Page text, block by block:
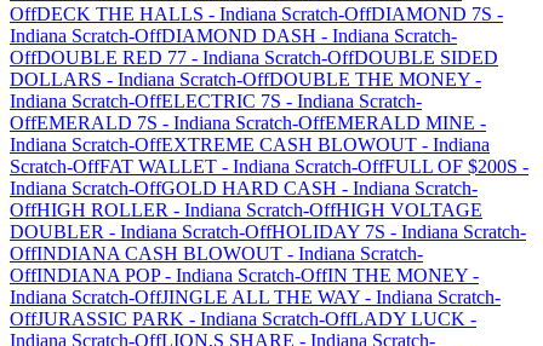
OffDECK THE HALLS - Indiana Scratch-OffDIAMOND 7S -
Indiana Scratch-OffDIAMOND DASH - Indiana Scratch-
OffDOUBLE RED 77 - Indiana Scratch-OffDOUBLE SIDED
DOLLARS - Indiana Scratch-OffDOUBLE THE MONEY -
Indiana Scratch-OffELECTRIC 7S - Indiana Scratch-
OffEMERALD 7S - Indiana Scratch-OffEMERALD MINE -
Indiana Scratch-OffEXTREME CASH BLOWOUT - Indiana
Scratch-OffFAT WALLET - Indiana Scratch-OffFULL OF $200S -
Indiana Scratch-OffGOLD HARD CASH - Indiana Scratch-
OffHIGH ROLLER - Indiana Scratch-OffHIGH VOLTAGE
DOUBLER - Indiana Scratch-OffHOLIDAY 7S - Indiana Scratch-
OffINDIANA CASH BLOWOUT - Indiana Scratch-
OffINDIANA POP- Indiana Scratch-OffIN THE MONEY -
Indiana Scratch-OffJINGLE ALL THE WAY - Indiana Scratch-
OffJURASSIC PARK - Indiana Scratch-OffLADY LUCK -
Indiana Scratch-OffLION,S SHARE - Indiana Scratch-